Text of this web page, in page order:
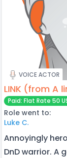
VOICE ACTOR
LINK (from A
Paid: Flat Rate 50
Role went to:
Luke C.
Annoyingly
DnD warrior. A